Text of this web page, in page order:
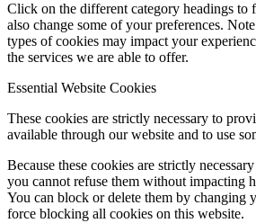
Click on the different category headings to
also change some of your preferences.
types of cookies may impact your
the services we are able to offer.
Essential Website Cookies
These cookies are strictly necessary to
available through our website and to use
Because these cookies are strictly
you cannot refuse them without impacting
You can block or delete them by changing
force blocking all cookies on this website.